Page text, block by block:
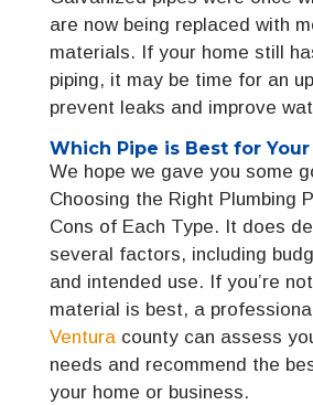
are now being replaced with
materials. If your home still
piping, it may be time for an
prevent leaks and improve
Which Pipe is Best for Your
We hope we gave you some
Choosing the Right Plumbing
Cons of Each Type. It does
several factors, including
and intended use. If you’re
material is best, a professional
Venturacounty can assess
needs and recommend the
your home or business.